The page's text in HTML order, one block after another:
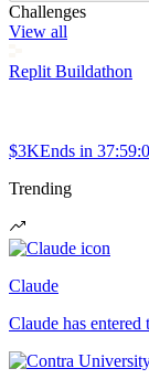
Challenges
View all
Replit Buildathon
$3KEnds in
Trending
Claude
Claude has